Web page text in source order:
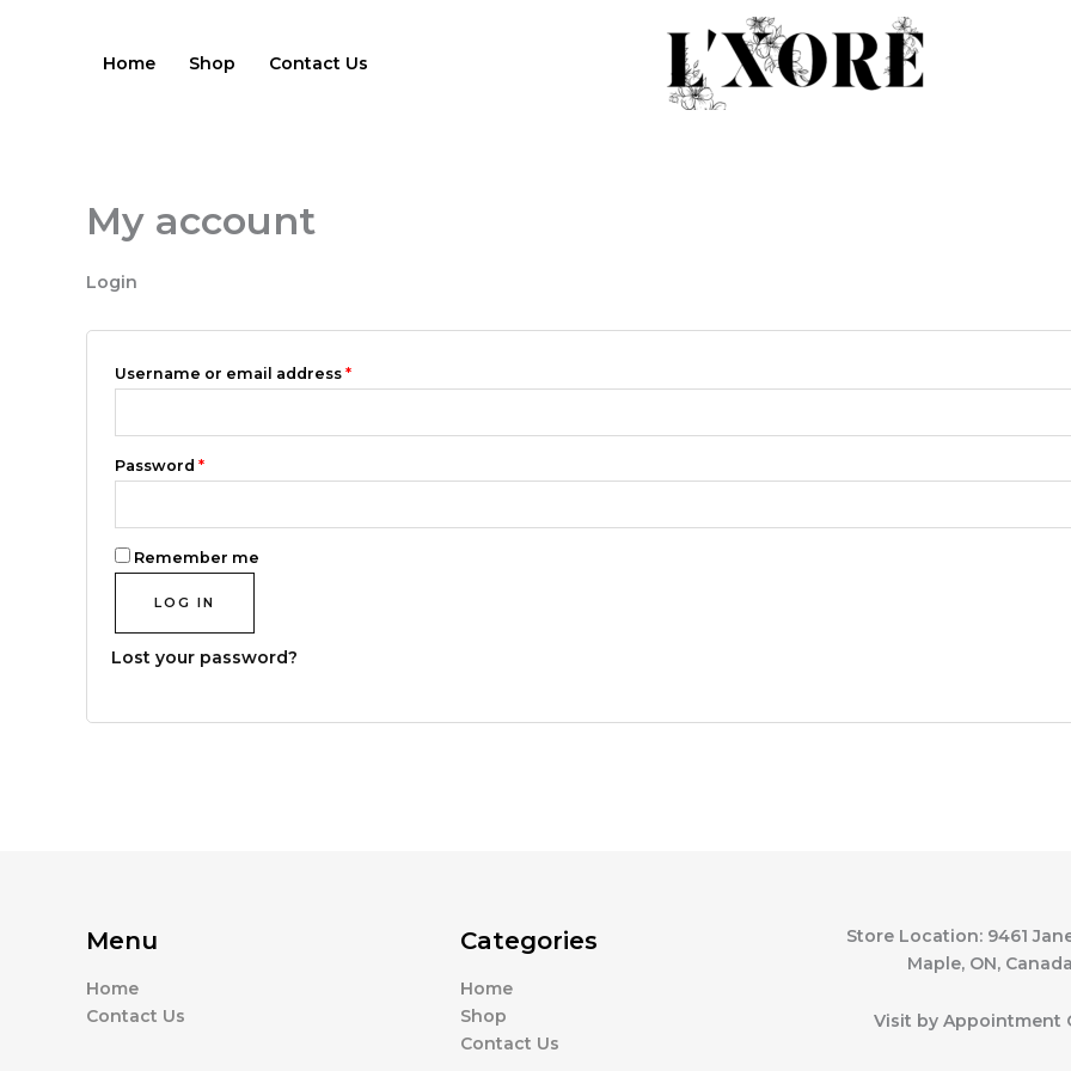
Home Shop Contact Us
My account
Login
Username or email address *
Password *
Remember me
LOG IN
Lost your password?
Menu
Home
Contact Us
Categories
Home
Shop
Contact Us
Store Location: 9461
Maple, ON, Canada
Visit by Appointment